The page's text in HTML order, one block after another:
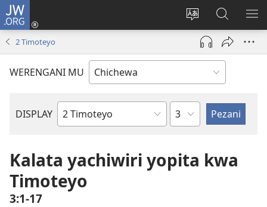
JW.ORG
Sinthani
chinenero
cha
webusaitiyi
Lowani
(imatsegula
tsamba
Fufuzani
pa
JW.ORG
2 Timoteyo
WERENGANI MU
DISPLAY
Buku
M'Baibulo
Chaputala
Kalata yachiwiri yopita kwa
Timoteyo
3:1-17